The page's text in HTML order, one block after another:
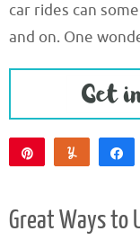
car rides can
and on. One
Yum
Great Ways to